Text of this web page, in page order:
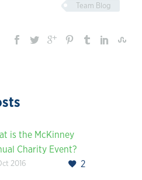
Team Blog
is the McKinney
Charity Event?
2
2016